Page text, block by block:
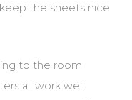
the sheets nice
to the room
all work well